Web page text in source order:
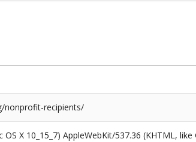
nonprofit-recipients/
X 10_15_7) AppleWebKit/537.36 (KHTML,